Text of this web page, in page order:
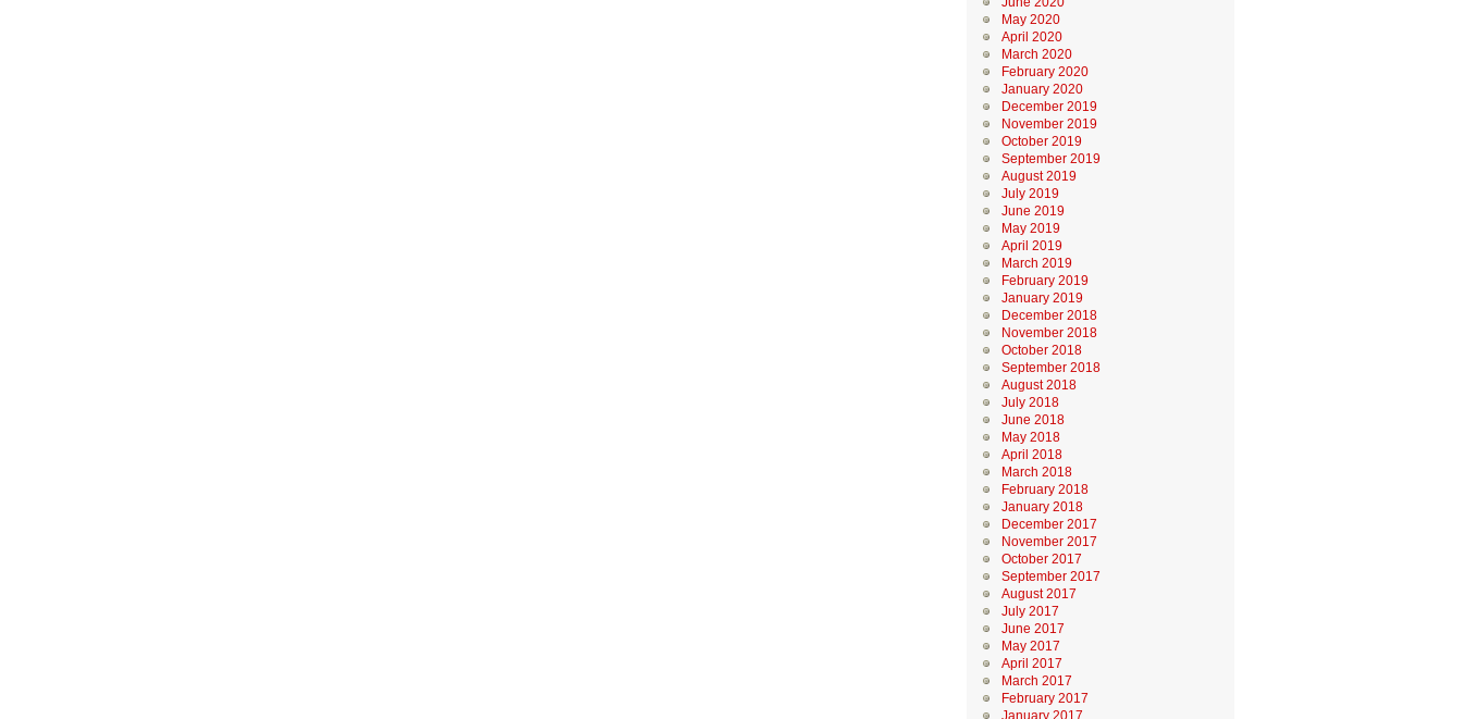
May 2020
April 2020
March 2020
February 2020
January 2020
December 2019
November 2019
October 2019
September 2019
August 2019
July 2019
June 2019
May 2019
April 2019
March 2019
February 2019
January 2019
December 2018
November 2018
October 2018
September 2018
August 2018
July 2018
June 2018
May 2018
April 2018
March 2018
February 2018
January 2018
December 2017
November 2017
October 2017
September 2017
August 2017
July 2017
June 2017
May 2017
April 2017
March 2017
February 2017
January 2017